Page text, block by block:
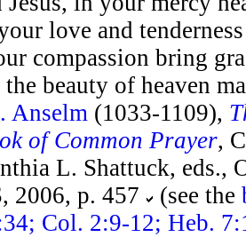
love and
compassion bring
beauty of heaven
Anselm (1033-1109),
of Common Prayer,
L. Shattuck, eds.,
2006, p. 457
(see the
Col. 2:9-12; Heb.